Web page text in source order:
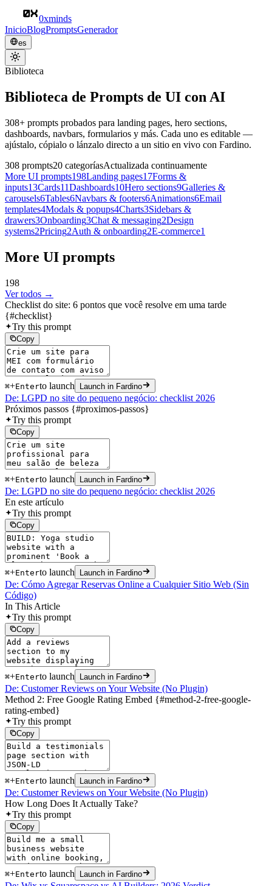
0xminds
InicioBlogPromptsGenerador
es
Biblioteca
Biblioteca de Prompts de UI con AI
308+ prompts probados para landing pages, hero sections,
dashboards, navbars, formularios y más. Cada uno es editable —
ajústalo, cópialo o lánzalo directo a un sitio en vivo con Fardino.
308 prompts20 categoríasActualizada continuamente
More UI prompts198Landing pages17Forms &
inputs13Cards11Dashboards10Hero sections9Galleries &
carousels6Tables6Navbars & footers6Animations6Email
templates4Modals & popups4Charts3Sidebars &
drawers3Onboarding3Chat & messaging2Design
systems2Pricing2Auth & onboarding2E-commerce1
More UI prompts
198
Ver todos →
Checklist do site: 6 pontos que você resolve em uma tarde
{#checklist}
Try this prompt
Copy
⌘+Enterto launch Launch in Fardino
De: LGPD no site do pequeno negócio: checklist 2026
Próximos passos {#proximos-passos}
Try this prompt
Copy
⌘+Enterto launch Launch in Fardino
De: LGPD no site do pequeno negócio: checklist 2026
En este artículo
Try this prompt
Copy
⌘+Enterto launch Launch in Fardino
De: Cómo Agregar Reservas Online a Cualquier Sitio Web (Sin
Código)
In This Article
Try this prompt
Copy
⌘+Enterto launch Launch in Fardino
De: Customer Reviews on Your Website (No Plugin)
Method 2: Free Google Rating Embed {#method-2-free-google-
rating-embed}
Try this prompt
Copy
⌘+Enterto launch Launch in Fardino
De: Customer Reviews on Your Website (No Plugin)
How Long Does It Actually Take?
Try this prompt
Copy
⌘+Enterto launch Launch in Fardino